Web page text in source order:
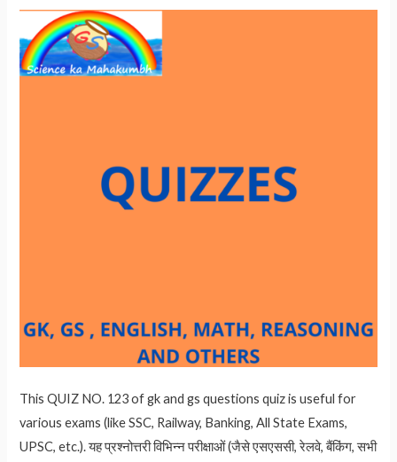
This QUIZ NO. 123 of gk and gs questions quiz is useful for
various exams (like SSC, Railway, Banking, All State Exams,
UPSC, etc.). यह प्रश्नोत्तरी विभिन्न परीक्षाओं (जैसे एसएससी, रेलवे, बैंकिंग, सभी